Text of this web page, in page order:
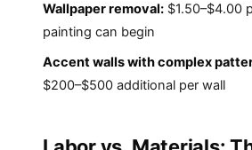
Wallpaper removal: $1.50–$4.00
painting can begin
Accent walls with complex
$200–$500 additional per wall